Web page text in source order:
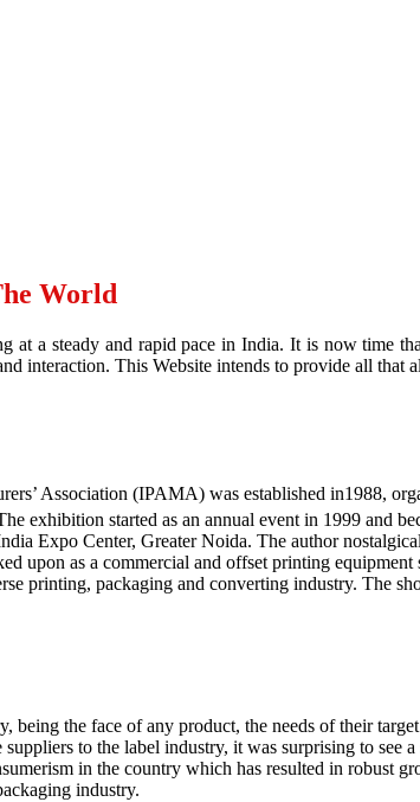
World
at a steady and rapid pace in India. It is now time
interaction. This Website intends to provide all that
Association (IPAMA) was established in1988,
exhibition started as an annual event in 1999 and
Expo Center, Greater Noida. The author
upon as a commercial and offset printing
printing, packaging and converting industry. The
the face of any product, the needs of their
to the label industry, it was surprising to
in the country which has resulted in robust
industry.